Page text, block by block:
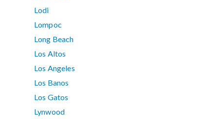
Lodi
Lompoc
Long Beach
Los Altos
Los Angeles
Los Banos
Los Gatos
Lynwood